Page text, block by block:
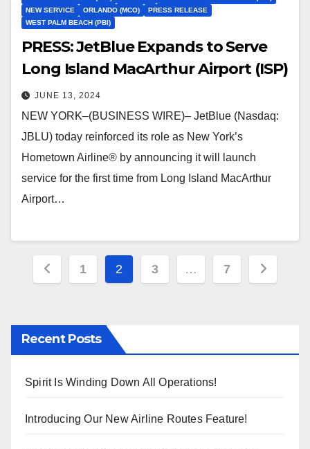
NEW SERVICE
ORLANDO (MCO)
PRESS RELEASE
WEST PALM BEACH (PBI)
PRESS: JetBlue Expands to Serve
Long Island MacArthur Airport (ISP)
JUNE 13, 2024
NEW YORK–(BUSINESS WIRE)– JetBlue (Nasdaq:
JBLU) today reinforced its role as New York’s
Hometown Airline® by announcing it will launch
service for the first time from Long Island MacArthur
Airport…
Posts
1 2 3 … 7
Recent Posts
Spirit Is Winding Down All Operations!
Introducing Our New Airline Routes Feature!